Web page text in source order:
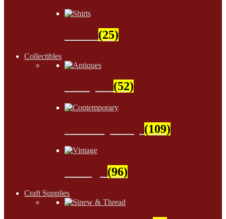
(25)
Collectibles
(52)
(109)
(96)
Craft Supplies